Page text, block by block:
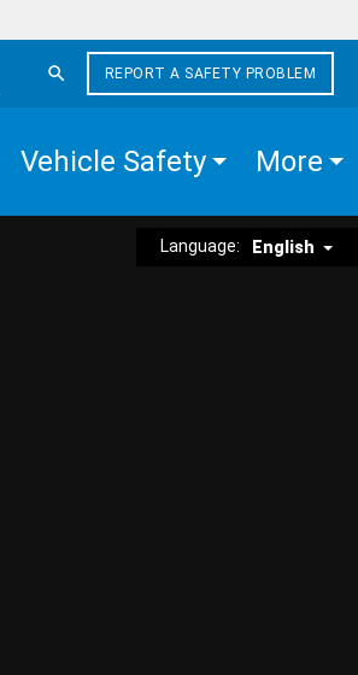
REPORT A SAFETY PROBLEM
Vehicle Safety More
Language: English